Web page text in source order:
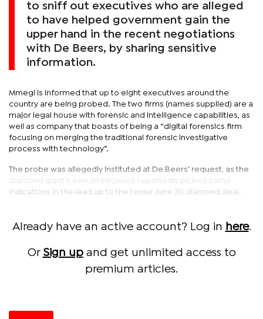
to sniff out executives who are alleged
to have helped government gain the
upper hand in the recent negotiations
with De Beers, by sharing sensitive
information.
Mmegi is informed that up to eight executives around the
country are being probed. The two firms (names supplied) are a
major legal house with forensic and intelligence capabilities, as
well as company that boasts of being a “digital forensics firm
focusing on merging the traditional forensic investigative
process with technology”.
The probe was allegedly instituted at De Beers’ request, as the
diamond giant’s own intelligence reportedly picked some
indications in the lead up to the tense June 30 diamond deal.
Already have an active account? Log in here.
Or Sign upand get unlimited access to
premium articles.